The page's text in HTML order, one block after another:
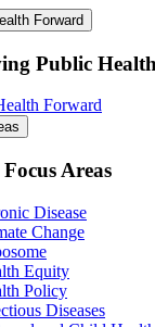
Forward
Public
Forward
Areas
Disease
Change
Equity
Policy
Diseases